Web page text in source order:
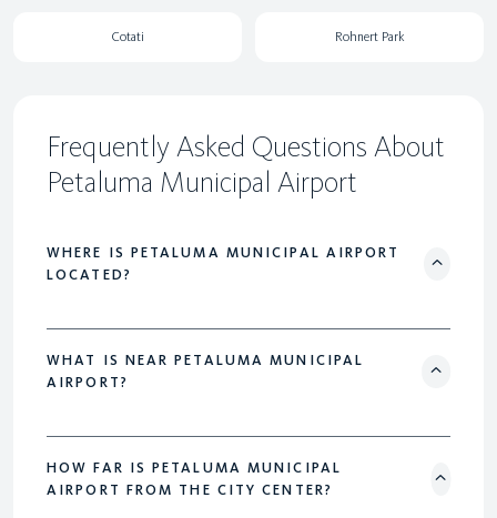
Cotati Rohnert Park
Frequently Asked Questions About
Petaluma Municipal Airport
WHERE IS PETALUMA MUNICIPAL AIRPORT
LOCATED?
WHAT IS NEAR PETALUMA MUNICIPAL
AIRPORT?
HOW FAR IS PETALUMA MUNICIPAL
AIRPORT FROM THE CITY CENTER?